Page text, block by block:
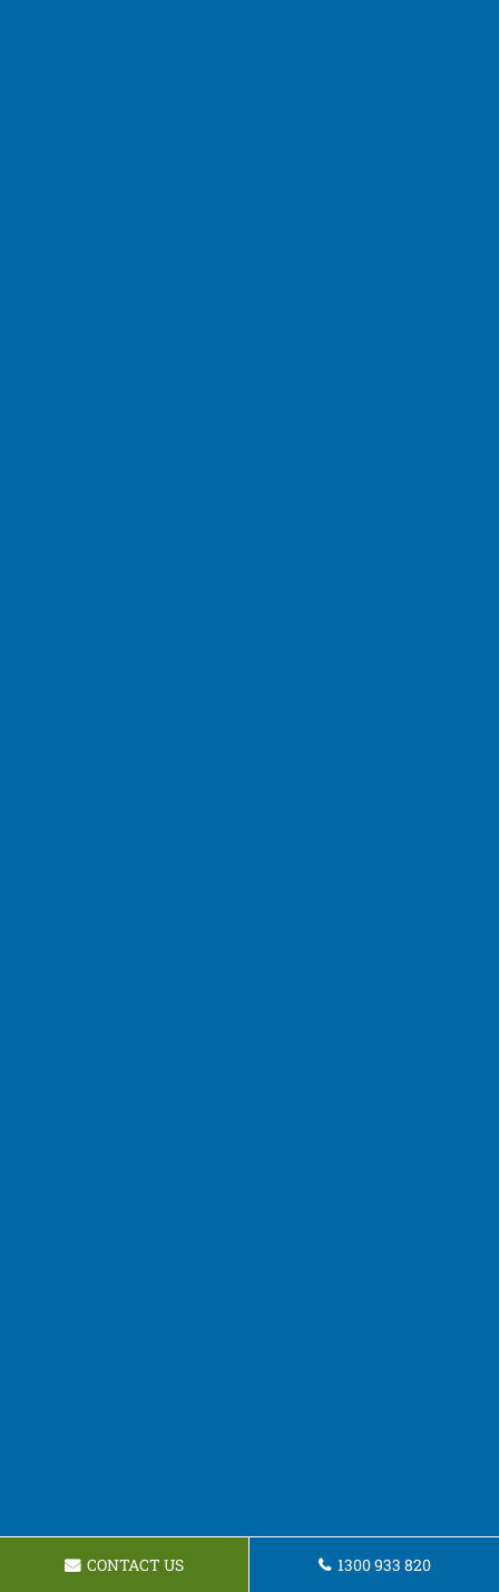
CONTACT US 1300 933 820